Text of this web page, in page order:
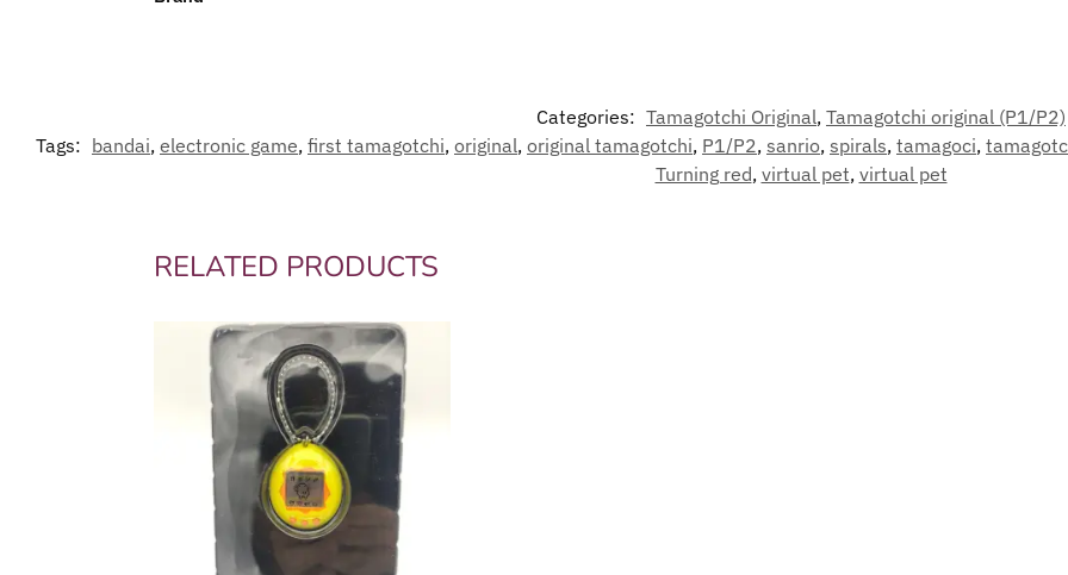
Categories: Tamagotchi Original, Tamagotchi original (P1/P2)
Tags: bandai, electronic game, first tamagotchi, original, original tamagotchi, P1/P2, sanrio, spirals, tamagoci,
Turning red, virtual pet, virtual pet
RELATED PRODUCTS